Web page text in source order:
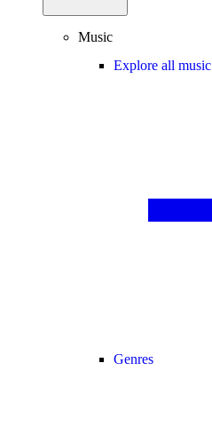
Music
Explore all music
Genres